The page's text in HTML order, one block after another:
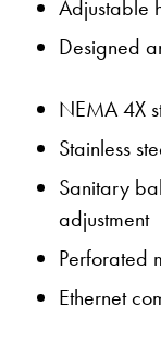
Adjustable
Designed
NEMA 4X
Stainless
Sanitary
adjustment
Perforated
Ethernet